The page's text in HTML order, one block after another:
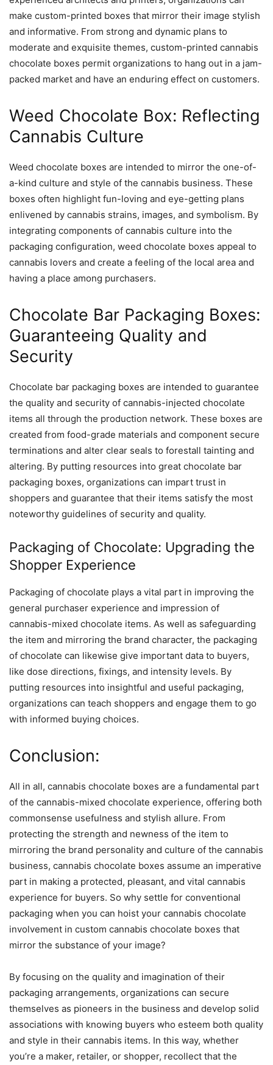
make custom-printed boxes that mirror their image stylish
and informative. From strong and dynamic plans to
moderate and exquisite themes, custom-printed cannabis
chocolate boxes permit organizations to hang out in a jam-
packed market and have an enduring effect on customers.
Weed Chocolate Box: Reflecting
Cannabis Culture
Weed chocolate boxes are intended to mirror the one-of-
a-kind culture and style of the cannabis business. These
boxes often highlight fun-loving and eye-getting plans
enlivened by cannabis strains, images, and symbolism. By
integrating components of cannabis culture into the
packaging configuration, weed chocolate boxes appeal to
cannabis lovers and create a feeling of the local area and
having a place among purchasers.
Chocolate Bar Packaging Boxes:
Guaranteeing Quality and
Security
Chocolate bar packaging boxes are intended to guarantee
the quality and security of cannabis-injected chocolate
items all through the production network. These boxes are
created from food-grade materials and component secure
terminations and alter clear seals to forestall tainting and
altering. By putting resources into great chocolate bar
packaging boxes, organizations can impart trust in
shoppers and guarantee that their items satisfy the most
noteworthy guidelines of security and quality.
Packaging of Chocolate: Upgrading the
Shopper Experience
Packaging of chocolate plays a vital part in improving the
general purchaser experience and impression of
cannabis-mixed chocolate items. As well as safeguarding
the item and mirroring the brand character, the packaging
of chocolate can likewise give important data to buyers,
like dose directions, fixings, and intensity levels. By
putting resources into insightful and useful packaging,
organizations can teach shoppers and engage them to go
with informed buying choices.
Conclusion:
All in all, cannabis chocolate boxes are a fundamental part
of the cannabis-mixed chocolate experience, offering both
commonsense usefulness and stylish allure. From
protecting the strength and newness of the item to
mirroring the brand personality and culture of the cannabis
business, cannabis chocolate boxes assume an imperative
part in making a protected, pleasant, and vital cannabis
experience for buyers. So why settle for conventional
packaging when you can hoist your cannabis chocolate
involvement in custom cannabis chocolate boxes that
mirror the substance of your image?
By focusing on the quality and imagination of their
packaging arrangements, organizations can secure
themselves as pioneers in the business and develop solid
associations with knowing buyers who esteem both quality
and style in their cannabis items. In this way, whether
you’re a maker, retailer, or shopper, recollect that the